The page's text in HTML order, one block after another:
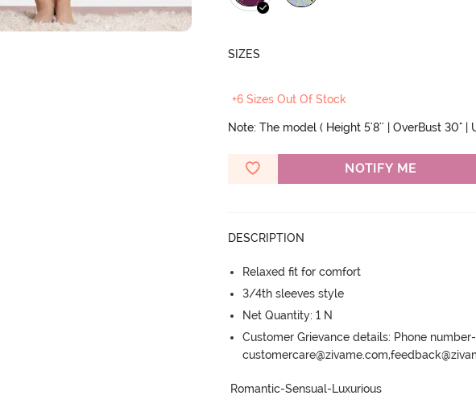
SIZES
+6 Sizes Out Of Stock
Note: The model ( Height 5'8'' | OverBust 30" |
NOTIFY ME
DESCRIPTION
Relaxed fit for comfort
3/4th sleeves style
Net Quantity: 1 N
Customer Grievance details: Phone
Romantic-Sensual-Luxurious